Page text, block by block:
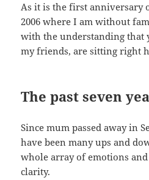
As it is the first anniversary
2006 where I am without
with the understanding that
my friends, are sitting right
The past seven
Since mum passed away in
have been many ups and
whole array of emotions
clarity.